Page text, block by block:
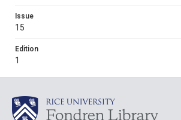
Issue
15
Edition
1